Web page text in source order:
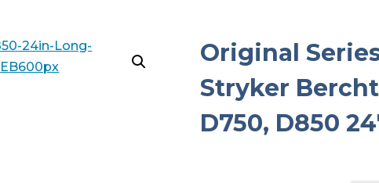
Original
Stryker
D750, D850